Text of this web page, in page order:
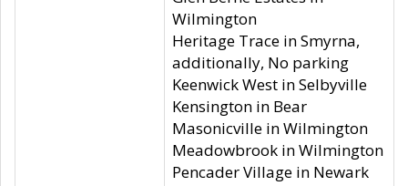
Wilmington
Heritage Trace in Smyrna,
additionally, No parking
Keenwick West in Selbyville
Kensington in Bear
Masonicville in Wilmington
Meadowbrook in Wilmington
Pencader Village in Newark